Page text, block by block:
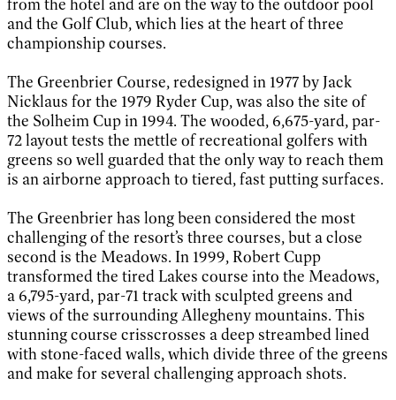
from the hotel and are on the way to the outdoor pool
and the Golf Club, which lies at the heart of three
championship courses.
The Greenbrier Course, redesigned in 1977 by Jack
Nicklaus for the 1979 Ryder Cup, was also the site of
the Solheim Cup in 1994. The wooded, 6,675-yard, par-
72 layout tests the mettle of recreational golfers with
greens so well guarded that the only way to reach them
is an airborne approach to tiered, fast putting surfaces.
The Greenbrier has long been considered the most
challenging of the resort’s three courses, but a close
second is the Meadows. In 1999, Robert Cupp
transformed the tired Lakes course into the Meadows,
a 6,795-yard, par-71 track with sculpted greens and
views of the surrounding Allegheny mountains. This
stunning course crisscrosses a deep streambed lined
with stone-faced walls, which divide three of the greens
and make for several challenging approach shots.